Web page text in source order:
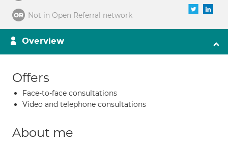
Not in Open Referral network
Overview
Offers
Face-to-face consultations
Video and telephone consultations
About me